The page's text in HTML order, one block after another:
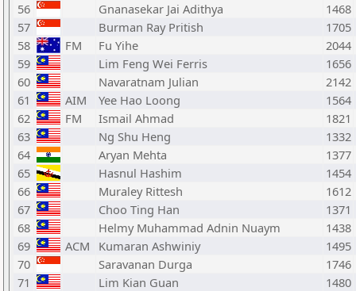
56
Gnanasekar Jai Adithya
1468
57
Burman Ray Pritish
1705
58
FM Fu Yihe
2044
59
Lim Feng Wei Ferris
1656
60
Navaratnam Julian
2142
61
AIM Yee Hao Loong
1564
62
FM Ismail Ahmad
1821
63
Ng Shu Heng
1332
64
Aryan Mehta
1377
65
Hasnul Hashim
1454
66
Muraley Rittesh
1612
67
Choo Ting Han
1371
68
Helmy Muhammad Adnin Nuaym
1438
69
ACM Kumaran Ashwiniy
1495
70
Saravanan Durga
1746
71
Lim Kian Guan
1480